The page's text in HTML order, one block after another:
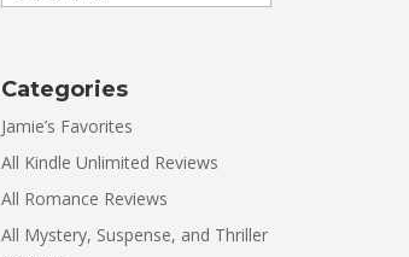
Categories
Jamie’s Favorites
All Kindle Unlimited Reviews
All Romance Reviews
All Mystery, Suspense, and Thriller